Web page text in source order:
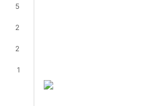
5
2
2
1